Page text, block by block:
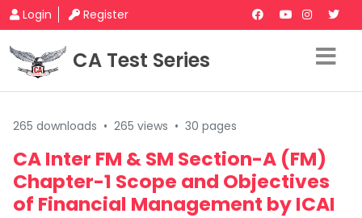
Login Register
CA Test Series
265 downloads • 265 views • 30 pages
CA Inter FM & SM Section-A (FM)
Chapter-1 Scope and Objectives
of Financial Management by ICAI